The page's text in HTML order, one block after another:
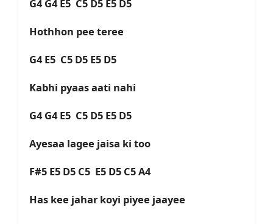
G4 G4 E5 C5 D5 E5 D5
Hothhon pee teree
G4 E5 C5 D5 E5 D5
Kabhi pyaas aati nahi
G4 G4 E5 C5 D5 E5 D5
Ayesaa lagee jaisa ki too
F#5 E5 D5 C5 E5 D5 C5 A4
Has kee jahar koyi piyee jaayee